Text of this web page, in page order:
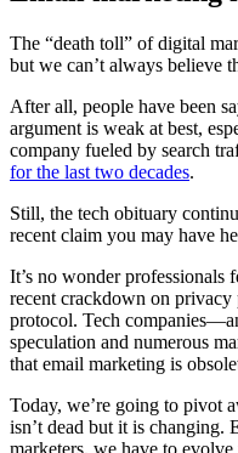
The “death toll” of digital
but we can’t always believe
After all, people have been
argument is weak at best,
company fueled by search
for the last two decades.
Still, the tech obituary
recent claim you may have
It’s no wonder professionals
recent crackdown on
protocol. Tech
speculation and numerous
that email marketing is
Today, we’re going to pivot
isn’t dead but it is changing.
marketers, we have to